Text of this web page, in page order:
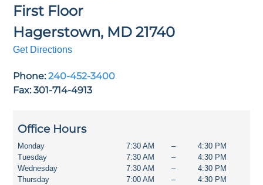
First Floor
Hagerstown, MD21740
Get Directions
Phone: 240-452-3400
Fax: 301-714-4913
Office Hours
Monday
Tuesday
Wednesday
Thursday
7:30 AM
7:30 AM
7:30 AM
7:00 AM
–
–
–
–
4:30 PM
4:30 PM
4:30 PM
4:30 PM